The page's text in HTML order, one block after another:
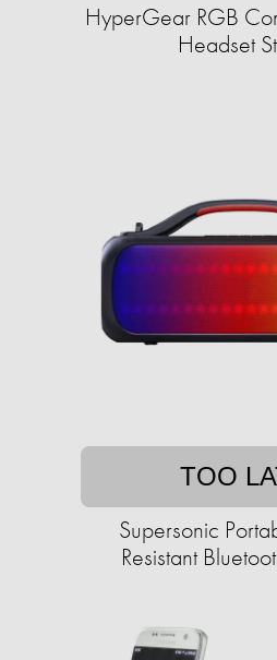
HyperGear RGB
Headset
TOO
Supersonic
Resistant